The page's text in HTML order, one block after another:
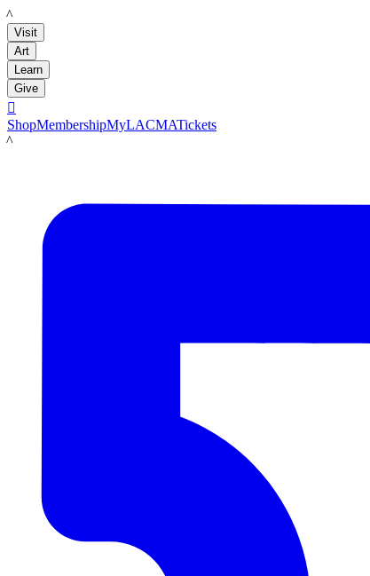
LACMA
Visit
Art
Learn
Give

ShopMembershipMyLACMATickets
LACMA